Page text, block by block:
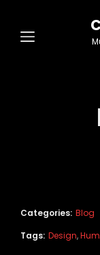
Categories: Blog
Tags: Design,